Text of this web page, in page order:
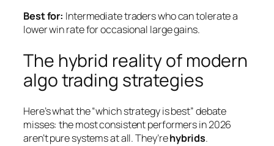
Best for: Intermediate traders who can tolerate a
lower win rate for occasional large gains.
The hybrid reality of modern
algo trading strategies
Here’s what the “which strategy is best” debate
misses: the most consistent performers in 2026
aren’t pure systems at all. They’rehybrids.